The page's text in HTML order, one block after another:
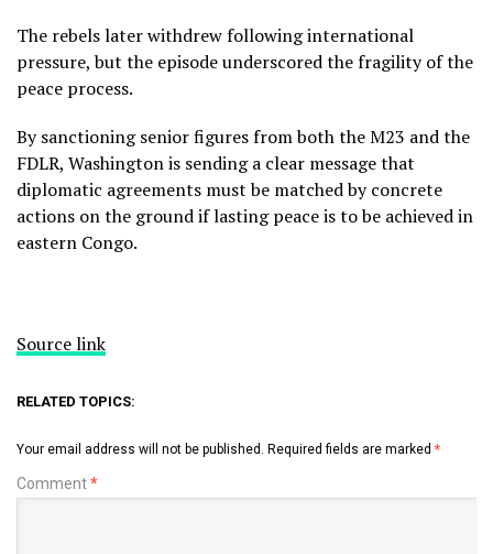
The rebels later withdrew following international
pressure, but the episode underscored the fragility of the
peace process.
By sanctioning senior figures from both the M23 and the
FDLR, Washington is sending a clear message that
diplomatic agreements must be matched by concrete
actions on the ground if lasting peace is to be achieved in
eastern Congo.
Source link
RELATED TOPICS:
Your email address will not be published. Required fields are marked *
Comment*